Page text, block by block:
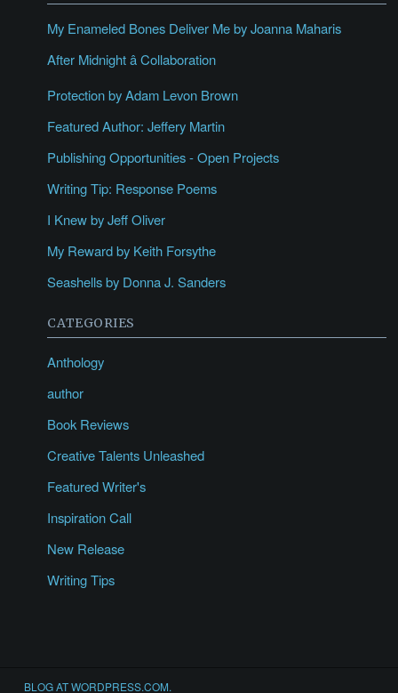
My Enameled Bones Deliver Me by Joanna Maharis
After Midnight â Collaboration
Protection by Adam Levon Brown
Featured Author: Jeffery Martin
Publishing Opportunities - Open Projects
Writing Tip: Response Poems
I Knew by Jeff Oliver
My Reward by Keith Forsythe
Seashells by Donna J. Sanders
CATEGORIES
Anthology
author
Book Reviews
Creative Talents Unleashed
Featured Writer's
Inspiration Call
New Release
Writing Tips
BLOG AT WORDPRESS.COM.